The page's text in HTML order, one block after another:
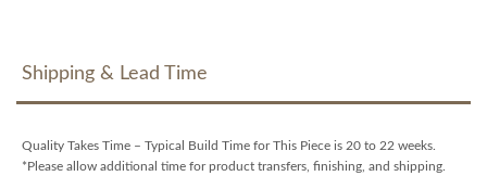
Shipping & Lead Time
Quality Takes Time – Typical Build Time for This Piece is 20 to 22 weeks.
*Please allow additional time for product transfers, finishing, and shipping.